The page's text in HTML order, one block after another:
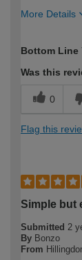
More Details
expertise?
Bottom Line
Was this
0
Flag this
Simple but
Submitted 2
By Bonzo
From